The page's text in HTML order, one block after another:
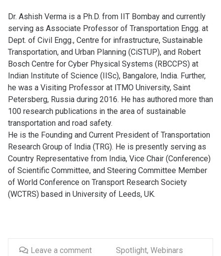
Dr. Ashish Verma is a Ph.D. from IIT Bombay and currently
serving as Associate Professor of Transportation Engg. at
Dept. of Civil Engg., Centre for infrastructure, Sustainable
Transportation, and Urban Planning (CiSTUP), and Robert
Bosch Centre for Cyber Physical Systems (RBCCPS) at
Indian Institute of Science (IISc), Bangalore, India. Further,
he was a Visiting Professor at ITMO University, Saint
Petersberg, Russia during 2016. He has authored more than
100 research publications in the area of sustainable
transportation and road safety.
He is the Founding and Current President of Transportation
Research Group of India (TRG). He is presently serving as
Country Representative from India, Vice Chair (Conference)
of Scientific Committee, and Steering Committee Member
of World Conference on Transport Research Society
(WCTRS) based in University of Leeds, UK.
Leave a comment Spotlight, Webinars